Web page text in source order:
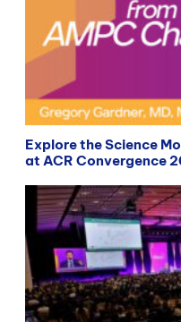
Explore the Science
at ACR Convergence